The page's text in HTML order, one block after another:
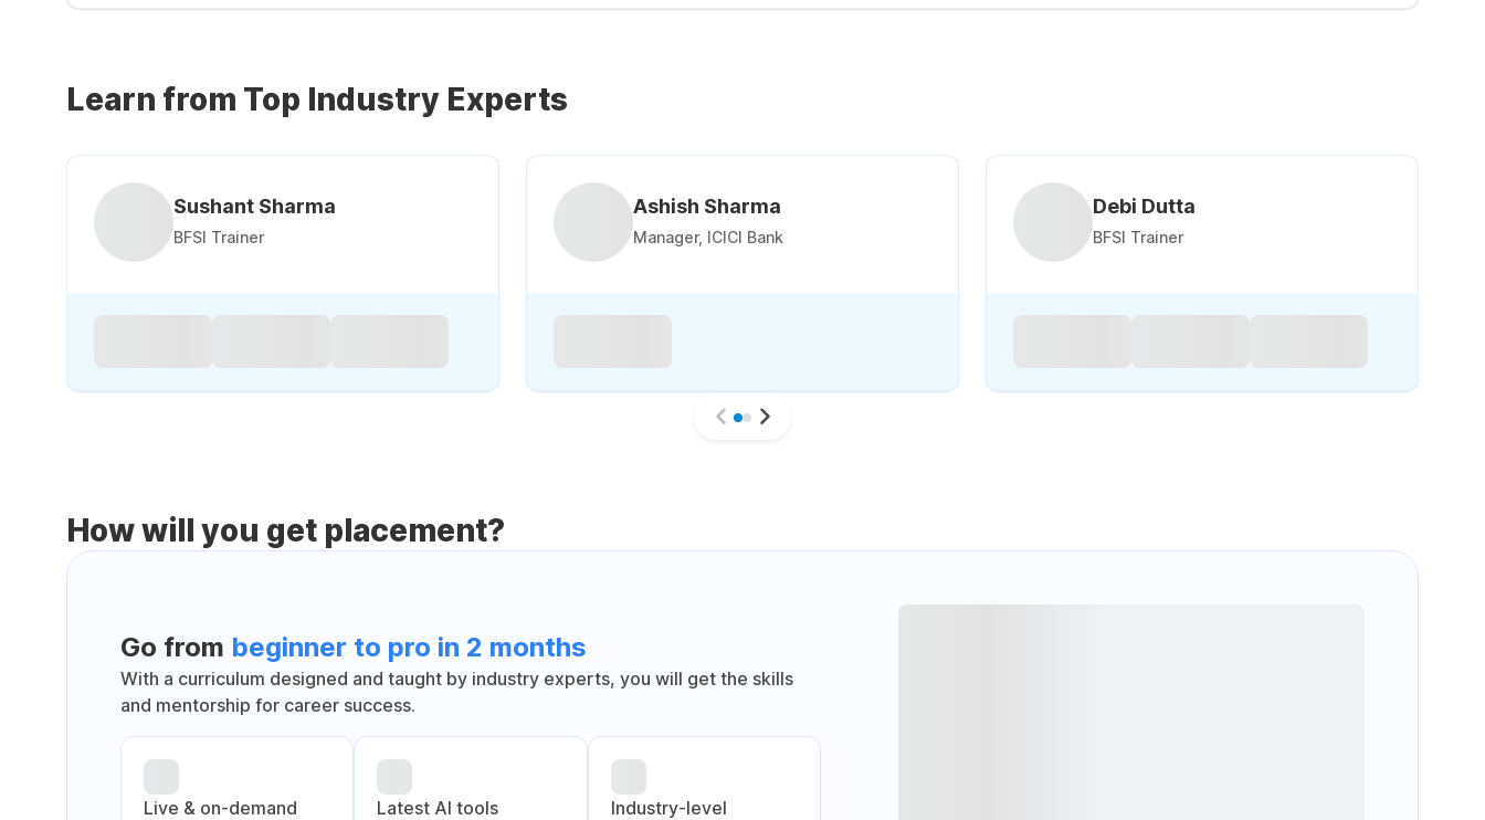
Learn from Top Industry Experts
Sushant Sharma
BFSI Trainer
Ashish Sharma
Manager, ICICI Bank
Debi Dutta
BFSI Trainer
How will you get placement?
Go from beginner to pro in 2 months
With a curriculum designed and taught by industry experts, you will get the skills
and mentorship for career success.
Live & on-demand
Latest Al tools
Industry-level